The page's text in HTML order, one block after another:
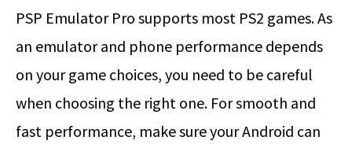
PSP Emulator Pro supports most PS2 games. As
an emulator and phone performance depends
on your game choices, you need to be careful
when choosing the right one. For smooth and
fast performance, make sure your Android can